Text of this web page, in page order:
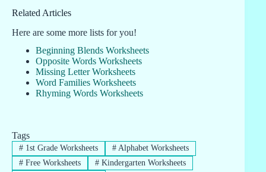
Related Articles
Here are some more lists for you!
Beginning Blends Worksheets
Opposite Words Worksheets
Missing Letter Worksheets
Word Families Worksheets
Rhyming Words Worksheets
Tags
#1st Grade Worksheets #Alphabet Worksheets
#Free Worksheets #Kindergarten Worksheets